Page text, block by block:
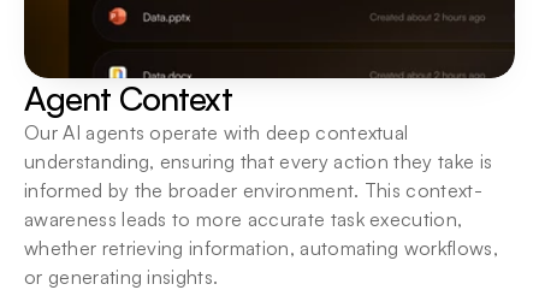
Agent Context
Our AI agents operate with deep contextual
understanding, ensuring that every action they take is
informed by the broader environment. This context-
awareness leads to more accurate task execution,
whether retrieving information, automating workflows,
or generating insights.